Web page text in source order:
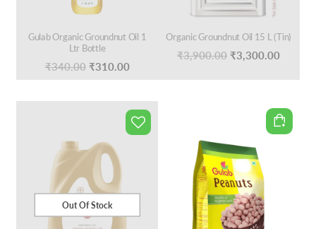
Gulab Organic Groundnut Oil 1
Ltr Bottle
₹340.00 Original
was:
₹340.00.
₹310.00Current
is:
₹310.00.
Organic Groundnut Oil 15 L (Tin)
₹3,900.00 Original
₹3,900.00.
₹3,300.00Current
Out Of Stock